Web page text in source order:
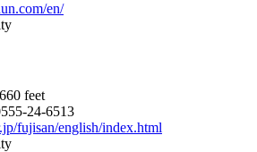
en/
feet
24-6513
fujisan/english/index.html